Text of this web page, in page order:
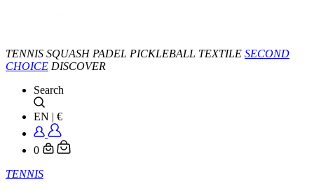
TENNIS SQUASH PADEL PICKLEBALL TEXTILE SECOND
CHOICE DISCOVER
Search
EN | €
0
TENNIS